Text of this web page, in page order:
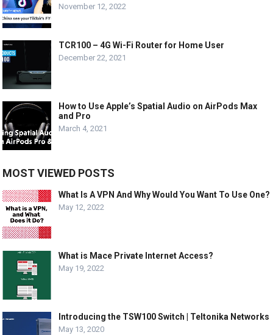
November 12, 2022
TCR100 – 4G Wi-Fi Router for Home User
December 22, 2021
How to Use Apple’s Spatial Audio on AirPods Max
and Pro
March 4, 2021
MOST VIEWED POSTS
What Is A VPN And Why Would You Want To Use One?
May 12, 2022
What is Mace Private Internet Access?
May 19, 2022
Introducing the TSW100 Switch | Teltonika Networks
May 13, 2020